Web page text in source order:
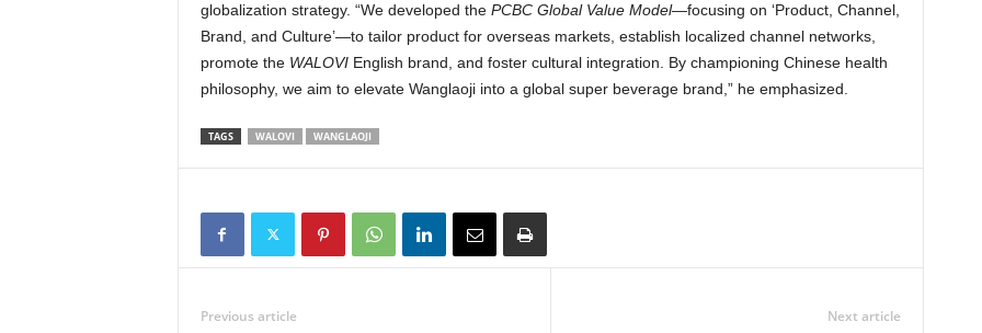
globalization strategy. “We developed the PCBC Global Value Model—focusing on ‘Product, Channel,
Brand, and Culture’—to tailor product for overseas markets, establish localized channel networks,
promote the WALOVI English brand, and foster cultural integration. By championing Chinese health
philosophy, we aim to elevate Wanglaoji into a global super beverage brand,” he emphasized.
TAGS WALOVI WANGLAOJI
Previous article Next article